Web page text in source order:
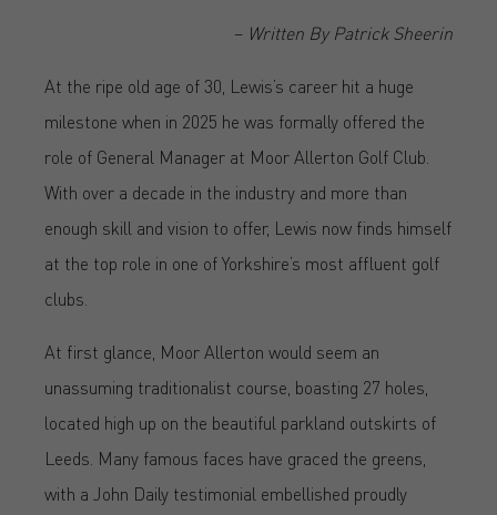
– Written By Patrick Sheerin
At the ripe old age of 30, Lewis’s career hit a huge
milestone when in 2025 he was formally offered the
role of General Manager at Moor Allerton Golf Club.
With over a decade in the industry and more than
enough skill and vision to offer, Lewis now finds himself
at the top role in one of Yorkshire’s most affluent golf
clubs.
At first glance, Moor Allerton would seem an
unassuming traditionalist course, boasting 27 holes,
located high up on the beautiful parkland outskirts of
Leeds. Many famous faces have graced the greens,
with a John Daily testimonial embellished proudly